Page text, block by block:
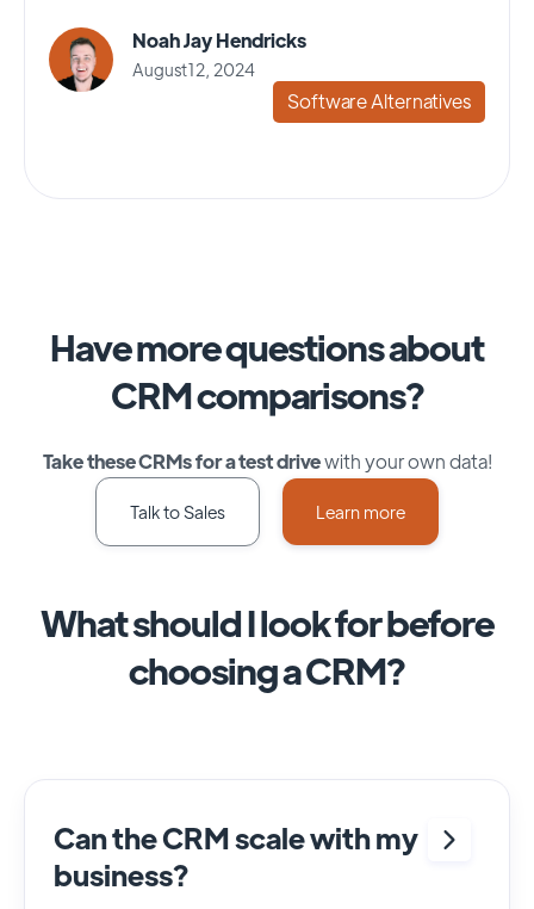
Noah Jay Hendricks
August 12, 2024
Software Alternatives
Have more questions about
CRM comparisons?
Take these CRMs for a test drivewith your own data!
Talk to Sales Learn more
What should I look for before
choosing a CRM?
Can the CRM scale with my
business?